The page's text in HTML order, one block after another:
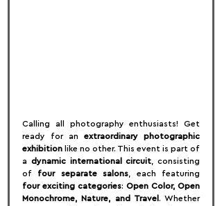
Calling all photography enthusiasts! Get
ready for an extraordinary photographic
exhibition like no other. This event is part of
a dynamic international circuit , consisting
of four separate salons
four exciting categories: Open Color, Open
Monochrome, Nature, and Travel . Whether